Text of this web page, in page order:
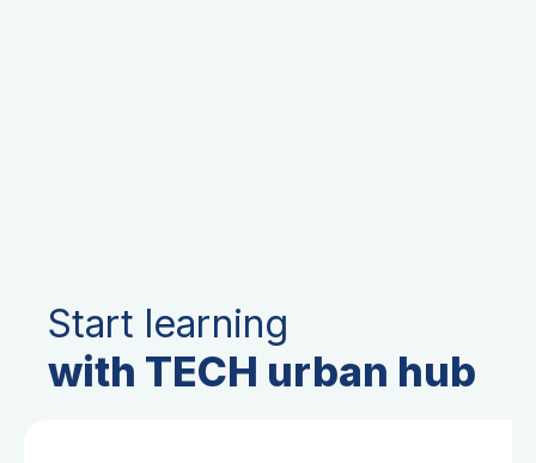
Start learning
with TECH urban hub